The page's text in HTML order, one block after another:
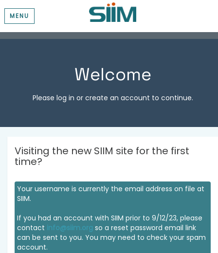
MENU
Welcome
Please log in or create an account to continue.
Visiting the new SIIM site for the first
time?
Your username is currently the email address on file at
SIIM.
If you had an account with SIIM prior to 9/12/23, please
contact info@siim.org so a reset password email link
can be sent to you. You may need to check your spam
account.